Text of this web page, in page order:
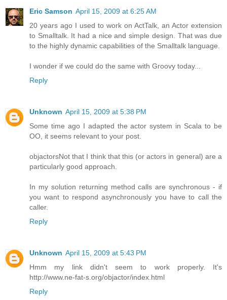
Eric Samson April 15, 2009 at 6:25 AM
20 years ago I used to work on ActTalk, an Actor extension
to Smalltalk. It had a nice and simple design. That was due
to the highly dynamic capabilities of the Smalltalk language.
I wonder if we could do the same with Groovy today...
Reply
Unknown April 15, 2009 at 5:38 PM
Some time ago I adapted the actor system in Scala to be
OO, it seems relevant to your post.
objactorsNot that I think that this (or actors in general) are a
particularly good approach.
In my solution returning method calls are synchronous - if
you want to respond asynchronously you have to call the
caller.
Reply
Unknown April 15, 2009 at 5:43 PM
Hmm my link didn't seem to work properly. It's
http://www.ne-fat-s.org/objactor/index.html
Reply